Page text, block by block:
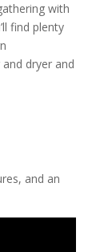
with
find plenty
dryer and
and an